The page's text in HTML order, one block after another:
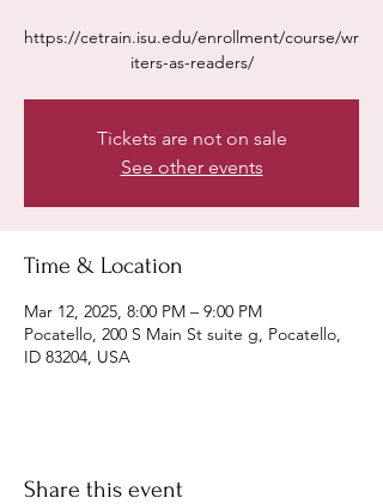
https://cetrain.isu.edu/enrollment/course/wr
iters-as-readers/
Tickets are not on sale
See other events
Time & Location
Mar 12, 2025, 8:00 PM – 9:00 PM
Pocatello, 200 S Main St suite g, Pocatello,
ID 83204, USA
Share this event